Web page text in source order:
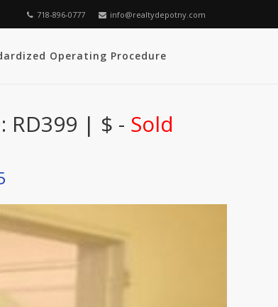
718-896-0777 info@realtydepotny.com
Operating Procedure
RD399 | $ - Sold